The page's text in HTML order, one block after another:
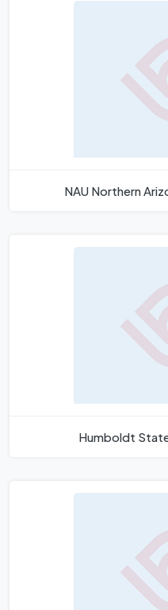
NAU Northern
Humboldt